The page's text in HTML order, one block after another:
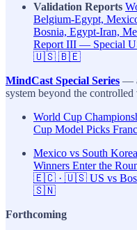
Validation Reports
Belgium-Egypt,
Bosnia, Egypt-Iran,
Report III — Special
🇺🇸 🇧🇪
MindCast Special Series —
system beyond the
World Cup
Cup Model Picks
Mexico vs South Korea
Winners Enter the
🇪🇨 · 🇺🇸 US vs
🇸🇳
Forthcoming